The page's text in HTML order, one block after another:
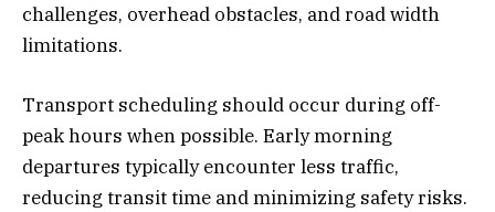
challenges, overhead obstacles, and road width
limitations.
Transport scheduling should occur during off-
peak hours when possible. Early morning
departures typically encounter less traffic,
reducing transit time and minimizing safety risks.